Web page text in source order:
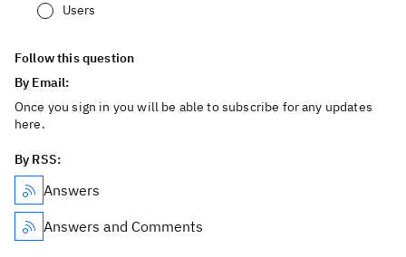
Users
Follow this question
By Email:
Once you sign in you will be able to subscribe for any updates
here.
By RSS:
Answers
Answers and Comments